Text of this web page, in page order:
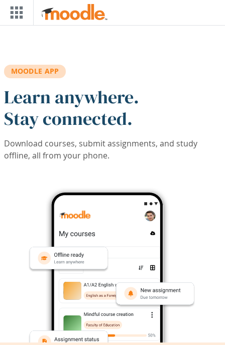
Skip to main content
MOODLE APP
Learn anywhere.
Stay connected.
Download courses, submit assignments, and study
offline, all from your phone.